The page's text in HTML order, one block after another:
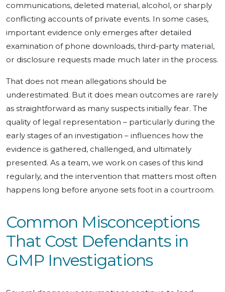
communications, deleted material, alcohol, or sharply
conflicting accounts of private events. In some cases,
important evidence only emerges after detailed
examination of phone downloads, third-party material,
or disclosure requests made much later in the process.
That does not mean allegations should be
underestimated. But it does mean outcomes are rarely
as straightforward as many suspects initially fear. The
quality of legal representation – particularly during the
early stages of an investigation – influences how the
evidence is gathered, challenged, and ultimately
presented. As a team, we work on cases of this kind
regularly, and the intervention that matters most often
happens long before anyone sets foot in a courtroom.
Common Misconceptions
That Cost Defendants in
GMP Investigations